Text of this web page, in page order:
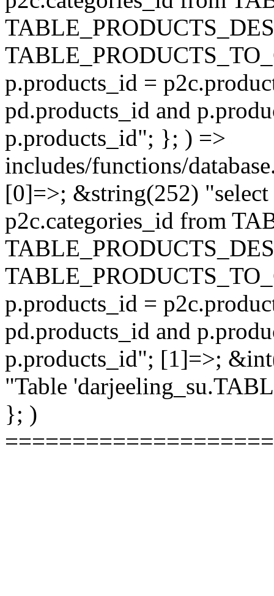
p.products_id =
pd.products_id and
p.products_id"; }; ) =>
includes/functions/
[0]=>; &string(252) "select
p2c.categories_id from
p.products_id =
pd.products_id and
p.products_id"; [1]=>;
"Table
}; )